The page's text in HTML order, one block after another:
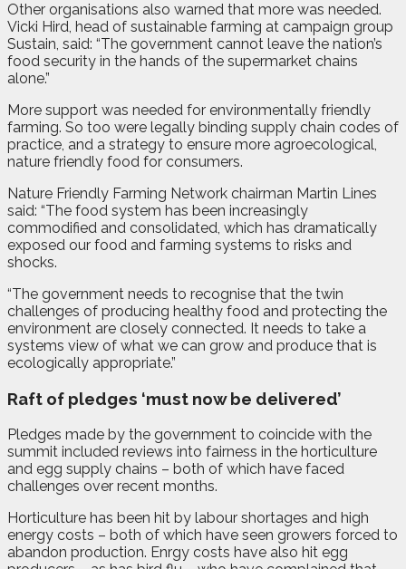
Other organisations also warned that more was needed.
Vicki Hird, head of sustainable farming at campaign group
Sustain, said: “The government cannot leave the nation’s
food security in the hands of the supermarket chains
alone.”
More support was needed for environmentally friendly
farming. So too were legally binding supply chain codes of
practice, and a strategy to ensure more agroecological,
nature friendly food for consumers.
Nature Friendly Farming Network chairman Martin Lines
said: “The food system has been increasingly
commodified and consolidated, which has dramatically
exposed our food and farming systems to risks and
shocks.
“The government needs to recognise that the twin
challenges of producing healthy food and protecting the
environment are closely connected. It needs to take a
systems view of what we can grow and produce that is
ecologically appropriate.”
Raft of pledges ‘must now be delivered’
Pledges made by the government to coincide with the
summit included reviews into fairness in the horticulture
and egg supply chains – both of which have faced
challenges over recent months.
Horticulture has been hit by labour shortages and high
energy costs – both of which have seen growers forced to
abandon production. Enrgy costs have also hit egg